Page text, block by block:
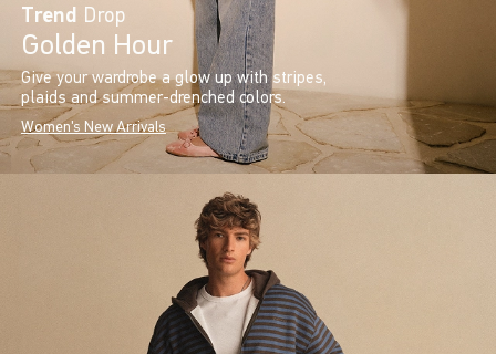
Trend Drop
Golden Hour
Give your wardrobe a glow up with stripes,
plaids and summer-drenched colors.
Women's New Arrivals